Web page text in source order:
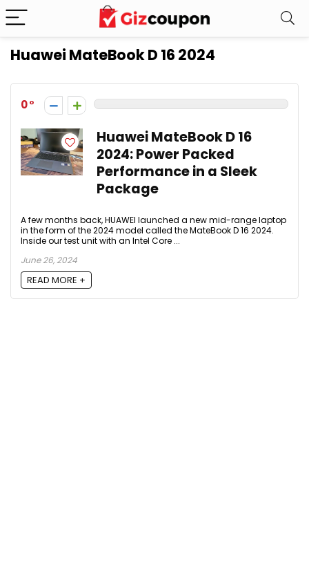
Huawei MateBook D 16 2024
0
Huawei MateBook D 16
2024: Power Packed
Performance in a Sleek
Package
A few months back, HUAWEI launched a new mid-range laptop
in the form of the 2024 model called the MateBook D 16 2024.
Inside our test unit with an Intel Core ...
June 26, 2024
READ MORE +